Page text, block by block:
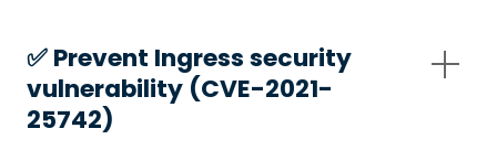
✅️ Prevent Ingress security
vulnerability (CVE-2021-
25742)